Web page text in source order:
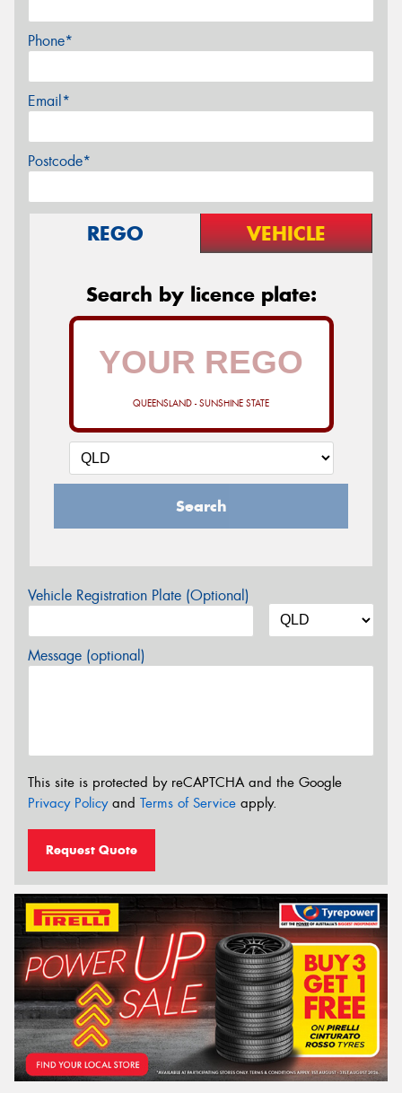
Phone*
Email*
Postcode*
REGO VEHICLE
Search by licence plate:
QUEENSLAND - SUNSHINE STATE
Search
Vehicle Registration Plate (Optional)
Message (optional)
This site is protected by reCAPTCHA and the Google
Privacy Policyand Terms of Service apply.
Request Quote